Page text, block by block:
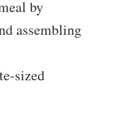
by
assembling
sized